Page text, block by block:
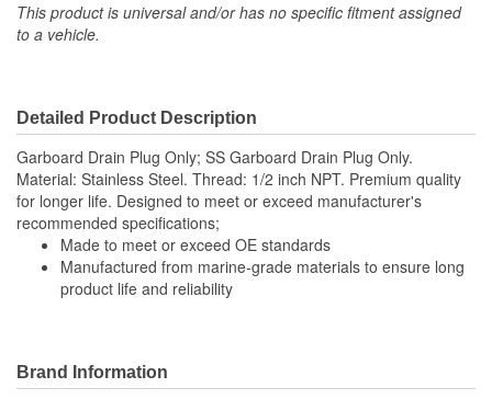
This product is universal and/or has no specific fitment assigned
to a vehicle.
Detailed Product Description
Garboard Drain Plug Only; SS Garboard Drain Plug Only.
Material: Stainless Steel. Thread: 1/2 inch NPT. Premium quality
for longer life. Designed to meet or exceed manufacturer's
recommended specifications;
Made to meet or exceed OE standards
Manufactured from marine-grade materials to ensure long
product life and reliability
Brand Information